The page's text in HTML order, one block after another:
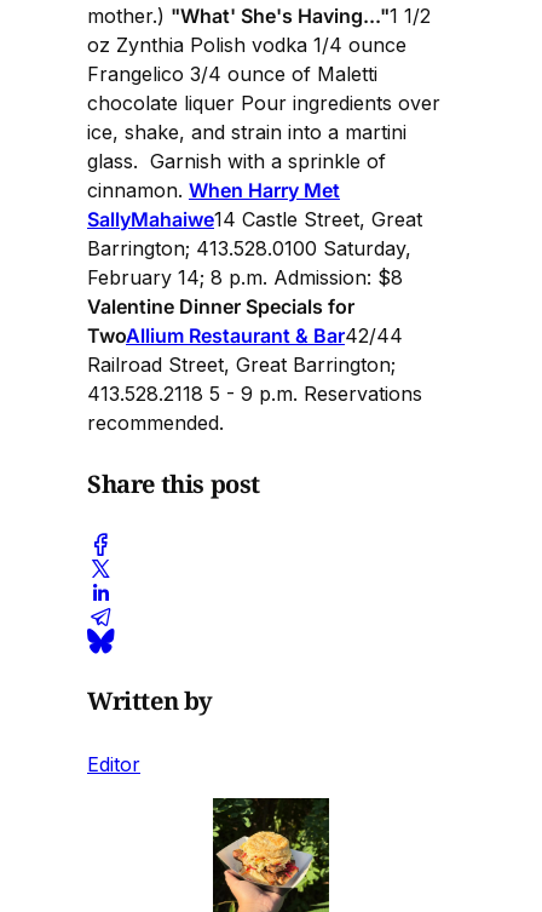
mother.) "What' She's Having..."1 1/2
oz Zynthia Polish vodka 1/4 ounce
Frangelico 3/4 ounce of Maletti
chocolate liquer Pour ingredients over
ice, shake, and strain into a martini
glass. Garnish with a sprinkle of
cinnamon. When Harry Met
SallyMahaiwe14 Castle Street, Great
Barrington; 413.528.0100 Saturday,
February 14; 8 p.m. Admission: $8
Valentine Dinner Specials for
TwoAllium Restaurant & Bar42/44
Railroad Street, Great Barrington;
413.528.2118 5 - 9 p.m. Reservations
recommended.
Share this post
Written by
Editor